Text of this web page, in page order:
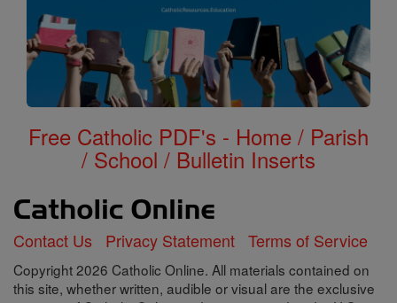
Free Catholic PDF's - Home / Parish
/ School / Bulletin Inserts
Contact Us Privacy Statement Terms of Service
Copyright 2026 Catholic Online. All materials contained on
this site, whether written, audible or visual are the exclusive